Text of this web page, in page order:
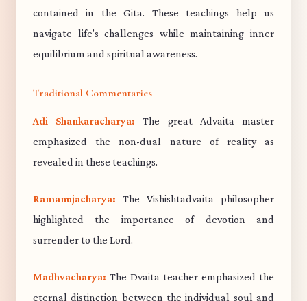
contained in the Gita. These teachings help us
navigate life's challenges while maintaining inner
equilibrium and spiritual awareness.
Traditional Commentaries
Adi Shankaracharya: The great Advaita master
emphasized the non-dual nature of reality as
revealed in these teachings.
Ramanujacharya: The Vishishtadvaita philosopher
highlighted the importance of devotion and
surrender to the Lord.
Madhvacharya: The Dvaita teacher emphasized the
eternal distinction between the individual soul and